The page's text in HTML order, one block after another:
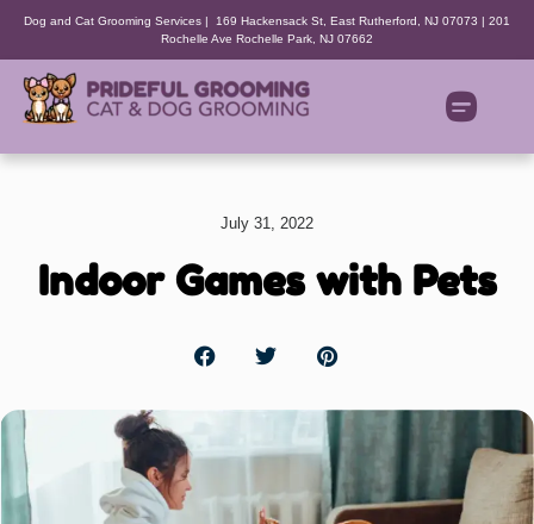
Dog and Cat Grooming Services | 169 Hackensack St, East Rutherford, NJ 07073 | 201
Rochelle Ave Rochelle Park, NJ 07662
July 31, 2022
Indoor Games with Pets